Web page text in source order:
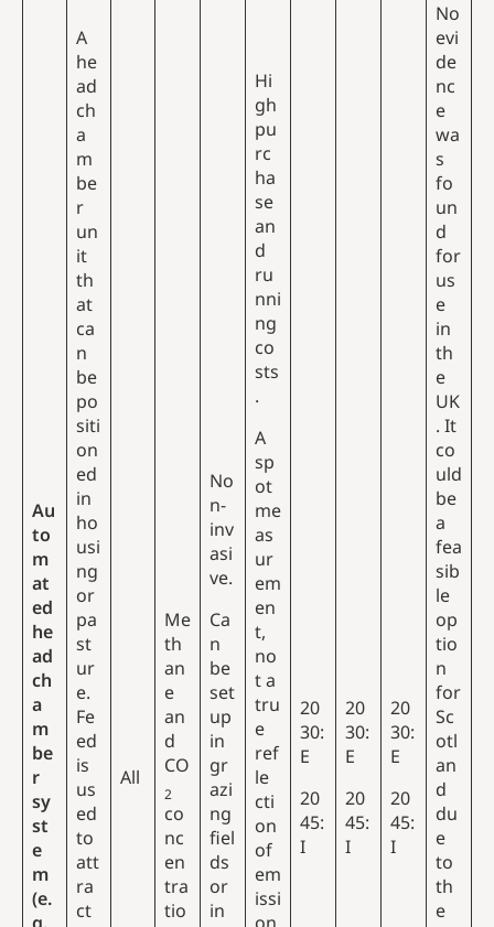
Au
to
m
at
ed
he
ad
ch
a
m
be
r
sy
st
e
m
(e.
A
he
ad
ch
a
m
be
r
un
it
th
at
ca
n
be
po
siti
on
ed
in
ho
usi
ng
or
pa
st
ur
e.
Fe
ed
is
us
ed
to
att
ra
ct
All
Me
th
an
e
an
d
CO
2
co
nc
en
tra
tio
No
n-
inv
asi
ve.
Ca
n
be
set
up
in
gr
azi
ng
fiel
ds
or
in
Hi
gh
pu
rc
ha
se
an
d
ru
nni
ng
co
sts
.
A
sp
ot
me
as
ur
em
en
t,
no
t a
tru
e
ref
le
cti
on
of
em
issi
20
30:
E
20
45:
I
20
30:
E
20
45:
I
20
30:
E
20
45:
I
No
evi
de
nc
e
wa
s
fo
un
d
for
us
e
in
th
e
UK
. It
co
uld
be
a
fea
sib
le
op
tio
n
for
Sc
otl
an
d
du
e
to
th
e